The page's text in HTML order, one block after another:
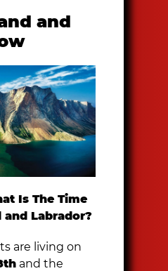
and
Is The Time
Labrador?
are living on
and the